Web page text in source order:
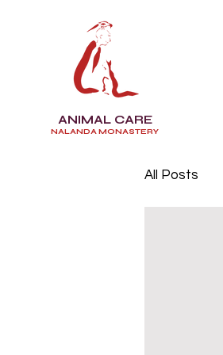
ANIMAL CARE
NALANDA MONASTERY
All Posts